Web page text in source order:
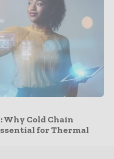
Cold Chain
for Thermal